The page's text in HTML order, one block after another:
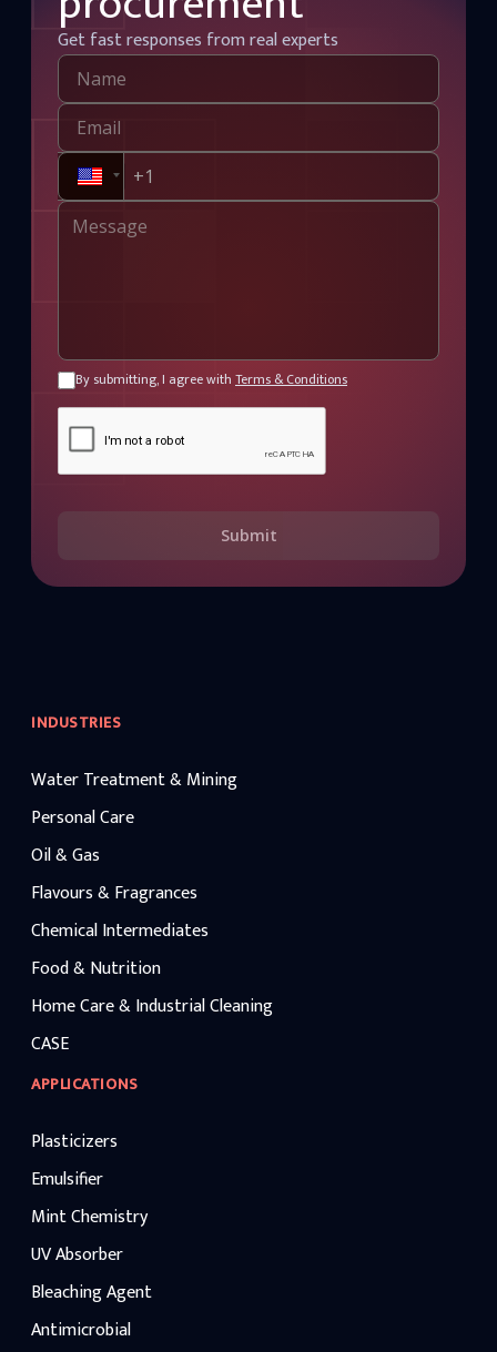
Get fast responses from real experts
By submitting, I agree with Terms & Conditions
Submit
INDUSTRIES
Water Treatment & Mining
Personal Care
Oil & Gas
Flavours & Fragrances
Chemical Intermediates
Food & Nutrition
Home Care & Industrial Cleaning
CASE
APPLICATIONS
Plasticizers
Emulsifier
Mint Chemistry
UV Absorber
Bleaching Agent
Antimicrobial